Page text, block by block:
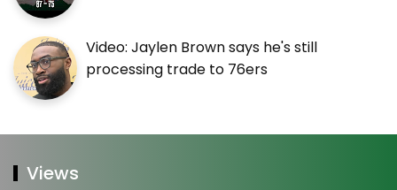
Video: Jaylen Brown says he's still
processing trade to 76ers
Views